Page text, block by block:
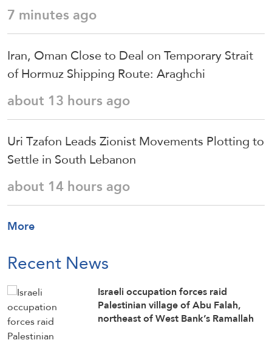
7 minutes ago
Iran, Oman Close to Deal on Temporary Strait
of Hormuz Shipping Route: Araghchi
about 13 hours ago
Uri Tzafon Leads Zionist Movements Plotting to
Settle in South Lebanon
about 14 hours ago
More
Recent News
Israeli occupation forces raid
Palestinian village of Abu Falah,
northeast of West Bank’s Ramallah